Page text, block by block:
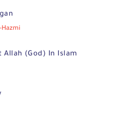
Hazmi
Allah (God) In Islam